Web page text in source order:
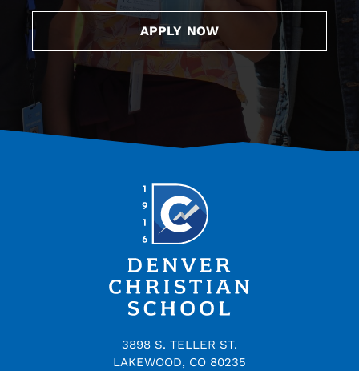
APPLY NOW
3898 S. TELLER ST.
LAKEWOOD, CO 80235